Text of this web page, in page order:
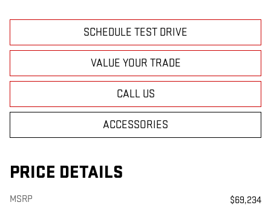
SCHEDULE TEST DRIVE
VALUE YOUR TRADE
CALL US
ACCESSORIES
PRICE DETAILS
MSRP
$69,234